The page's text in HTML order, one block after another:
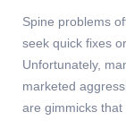
Spine problems
seek quick fixes
Unfortunately,
marketed
are gimmicks